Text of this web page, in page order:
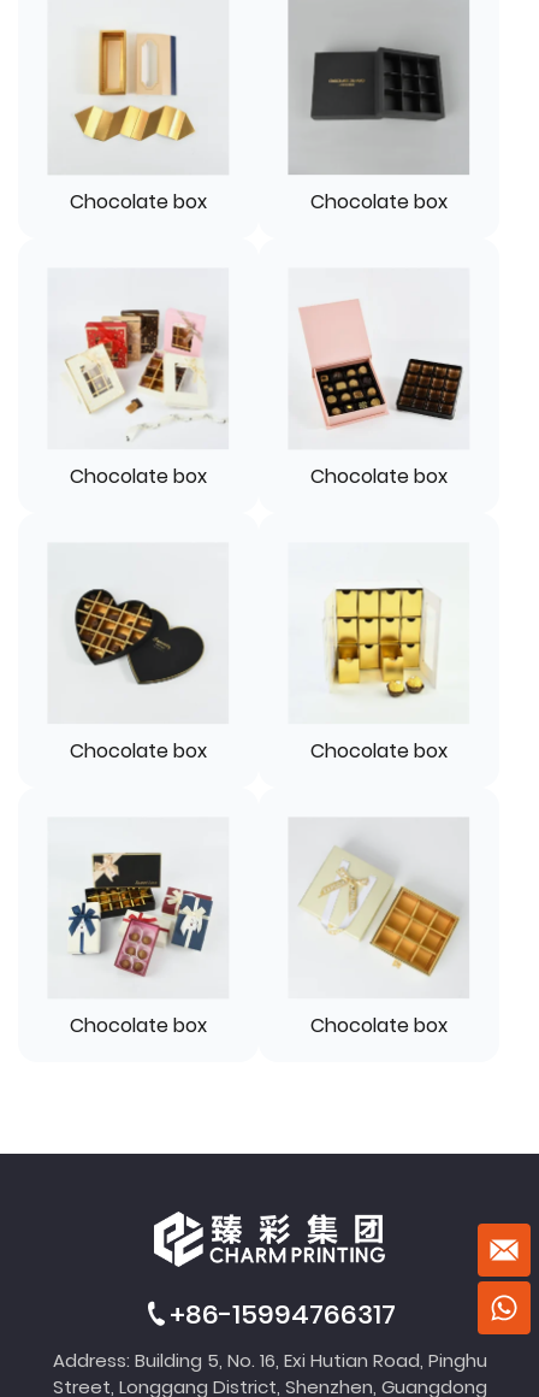
Chocolate box Chocolate box
Chocolate box Chocolate box
Chocolate box Chocolate box
Chocolate box Chocolate box
+86-15994766317
Address: Building 5, No. 16, Exi Hutian Road, Pinghu
Street, Longgang District, Shenzhen, Guangdong